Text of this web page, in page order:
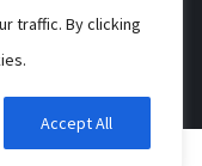
traffic. By clicking
Accept All